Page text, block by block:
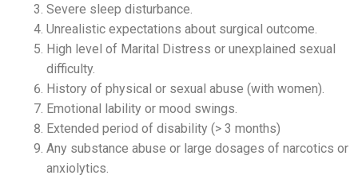
Severe sleep disturbance.
Unrealistic expectations about surgical outcome.
High level of Marital Distress or unexplained sexual
difficulty.
History of physical or sexual abuse (with women).
Emotional lability or mood swings.
Extended period of disability (> 3 months)
Any substance abuse or large dosages of narcotics or
anxiolytics.